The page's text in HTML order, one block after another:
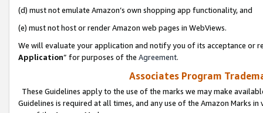
(d) must not emulate Amazon’s own shopping app functionality, and
(e) must not host or render Amazon web pages in WebViews.
We will evaluate your application and notify you of its acceptance or
Application” for purposes of the Agreement.
Associates Program
These Guidelines apply to the use of the marks we may make
Guidelines is required at all times, and any use of the Amazon Marks